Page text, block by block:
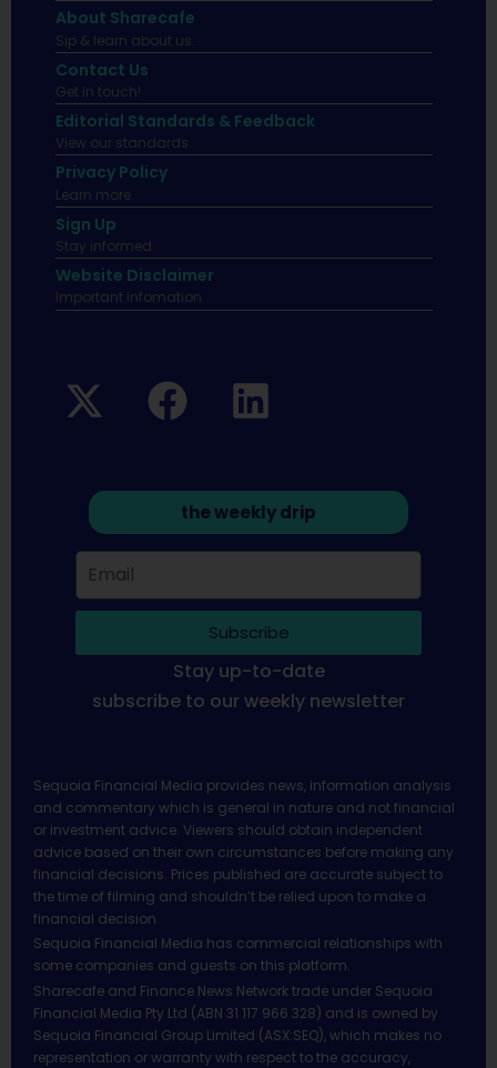
About Sharecafe
Sip & learn about us.
Contact Us
Get in touch!
Editorial Standards & Feedback
View our standards.
Privacy Policy
Learn more.
Sign Up
Stay informed
Website Disclaimer
Important infomation.
the weekly drip
Subscribe
Stay up-to-date
subscribe to our weekly newsletter
Sequoia Financial Media provides news, information analysis
and commentary which is general in nature and not financial
or investment advice. Viewers should obtain independent
advice based on their own circumstances before making any
financial decisions. Prices published are accurate subject to
the time of filming and shouldn’t be relied upon to make a
financial decision.
Sequoia Financial Media has commercial relationships with
some companies and guests on this platform.
Sharecafe and Finance News Network trade under Sequoia
Financial Media Pty Ltd (ABN 31 117 966 328) and is owned by
Sequoia Financial Group Limited (ASX:SEQ), which makes no
representation or warranty with respect to the accuracy,